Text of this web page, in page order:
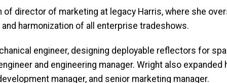
of director of marketing at legacy Harris, where she
harmonization of all enterprise tradeshows.
engineer, designing deployable reflectors for
and engineering manager. Wright also
manager, and senior marketing manager.